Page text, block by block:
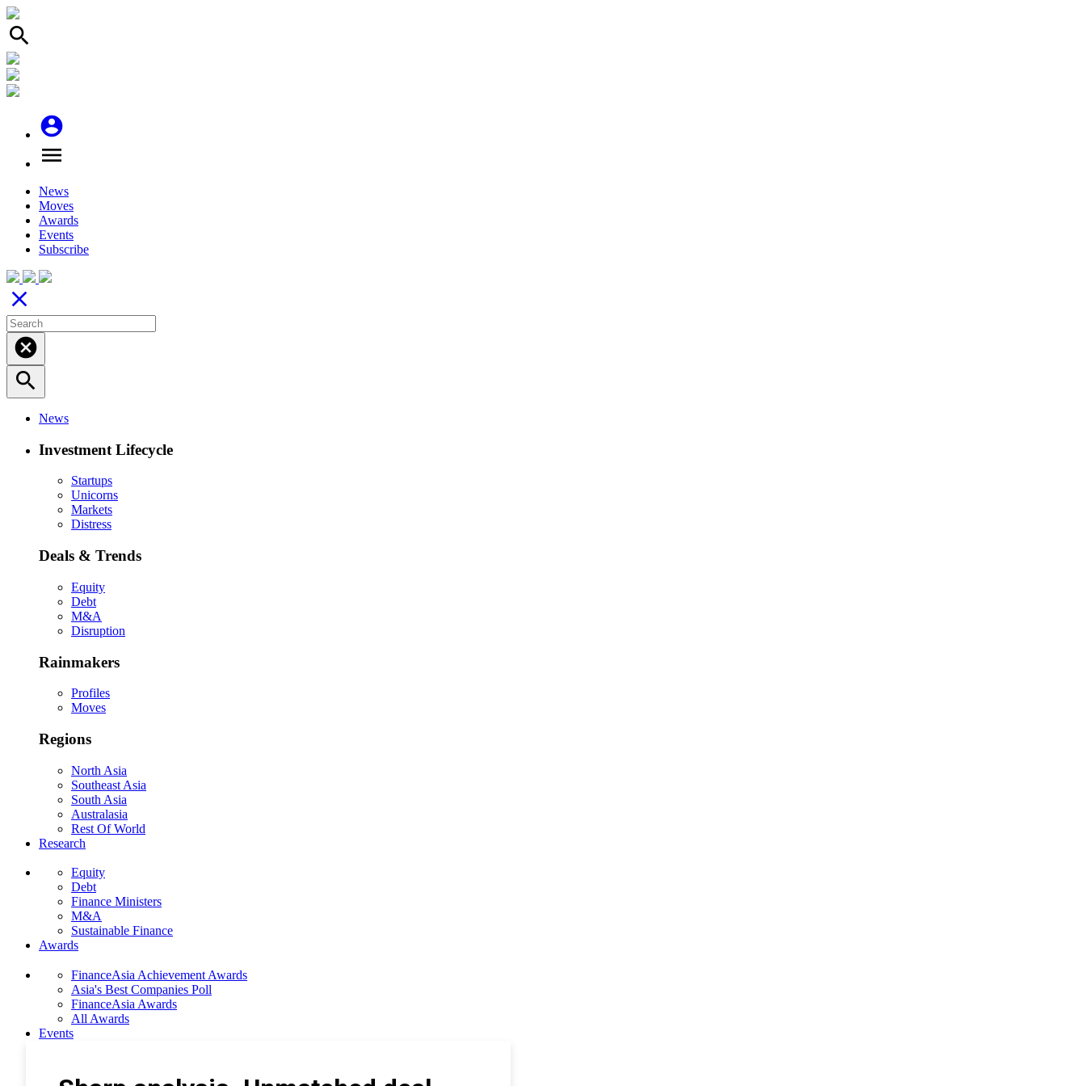
search
account_circle
menu
News
Moves
Awards
Events
Subscribe
close
cancel
search
News
Investment Lifecycle
Startups
Unicorns
Markets
Distress
Deals & Trends
Equity
Debt
M&A
Disruption
Rainmakers
Profiles
Moves
Regions
North Asia
Southeast Asia
South Asia
Australasia
Rest Of World
Research
Equity
Debt
Finance Ministers
M&A
Sustainable Finance
Awards
FinanceAsia Achievement Awards
Asia's Best Companies Poll
FinanceAsia Awards
All Awards
Events